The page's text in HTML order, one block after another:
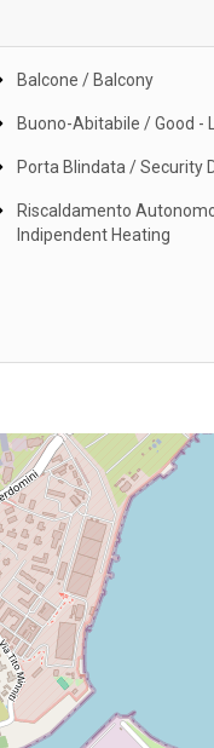
Balcone / Balcony
Buono-Abitabile / Good -
Porta Blindata / Security
Riscaldamento
Indipendent Heating